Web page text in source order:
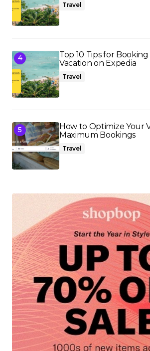
Travel
Top 10 Tips for
Vacation on Expedia
Travel
How to Optimize Your
Maximum Bookings
Travel